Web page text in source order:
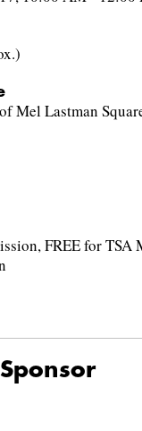
Mel Lastman
FREE for TSA